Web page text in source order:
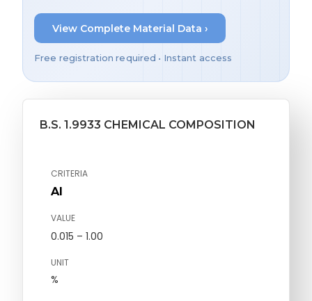
View Complete Material Data ›
Free registration required • Instant access
B.S. 1.9933 CHEMICAL COMPOSITION
CRITERIA
Al
VALUE
0.015 – 1.00
UNIT
%